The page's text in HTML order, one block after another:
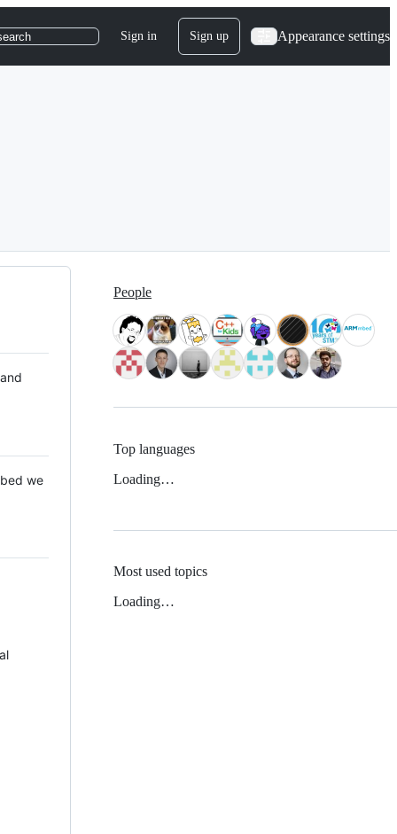
Sign in Sign up Appearance settings
we
People
Top languages
Loading…
Most used topics
Loading…